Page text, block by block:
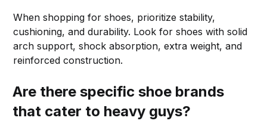
When shopping for shoes, prioritize stability,
cushioning, and durability. Look for shoes with solid
arch support, shock absorption, extra weight, and
reinforced construction.
Are there specific shoe brands
that cater to heavy guys?